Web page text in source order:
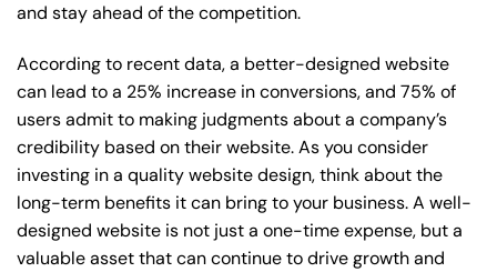
and stay ahead of the competition.
According to recent data, a better-designed website
can lead to a 25% increase in conversions, and 75% of
users admit to making judgments about a company’s
credibility based on their website. As you consider
investing in a quality website design, think about the
long-term benefits it can bring to your business. A well-
designed website is not just a one-time expense, but a
valuable asset that can continue to drive growth and